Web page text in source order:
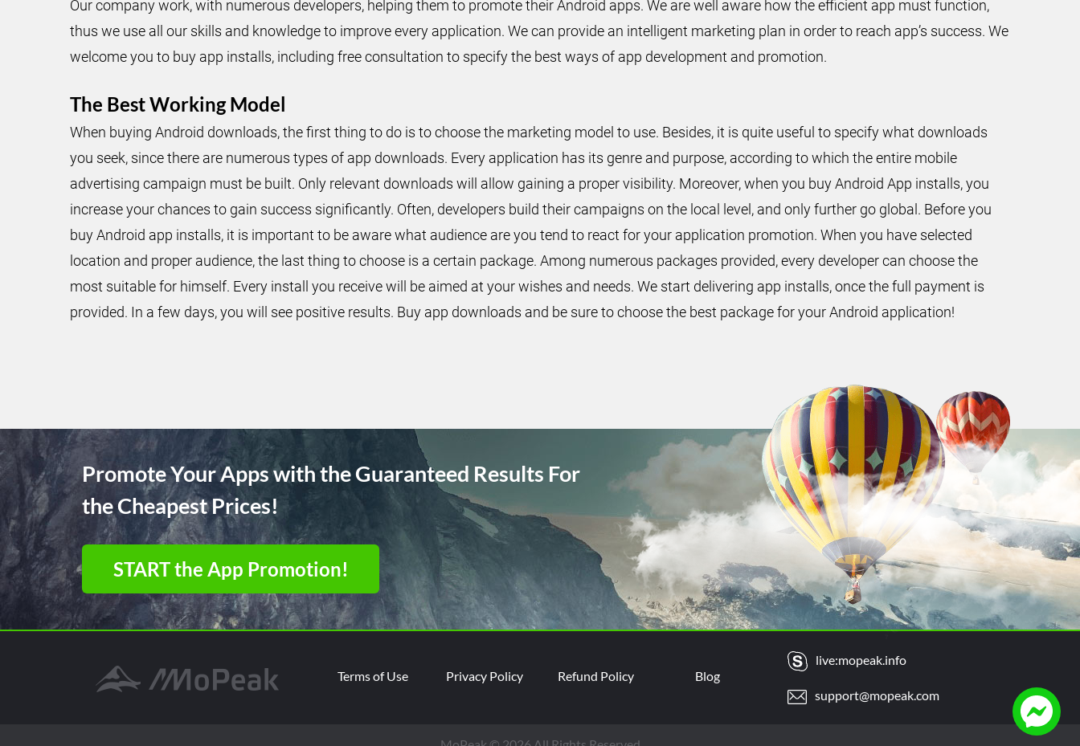
Our company work, with numerous developers, helping them to promote their Android apps. We are well aware how the efficient app must function,
thus we use all our skills and knowledge to improve every application. We can provide an intelligent marketing plan in order to reach app’s success. We
welcome you to buy app installs, including free consultation to specify the best ways of app development and promotion.
The Best Working Model
When buying Android downloads, the first thing to do is to choose the marketing model to use. Besides, it is quite useful to specify what downloads
you seek, since there are numerous types of app downloads. Every application has its genre and purpose, according to which the entire mobile
advertising campaign must be built. Only relevant downloads will allow gaining a proper visibility. Moreover, when you buy Android App installs, you
increase your chances to gain success significantly. Often, developers build their campaigns on the local level, and only further go global. Before you
buy Android app installs, it is important to be aware what audience are you tend to react for your application promotion. When you have selected
location and proper audience, the last thing to choose is a certain package. Among numerous packages provided, every developer can choose the
most suitable for himself. Every install you receive will be aimed at your wishes and needs. We start delivering app installs, once the full payment is
provided. In a few days, you will see positive results. Buy app downloads and be sure to choose the best package for your Android application!
Promote Your Apps with the Guaranteed Results For
the Cheapest Prices!
START the App Promotion!
Terms of Use Privacy Policy Refund Policy Blog
live:mopeak.info
support@mopeak.com